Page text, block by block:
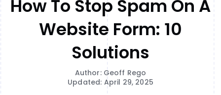
How To Stop Spam On A
Website Form: 10
Solutions
Author: Geoff Rego
Updated: April 29, 2025